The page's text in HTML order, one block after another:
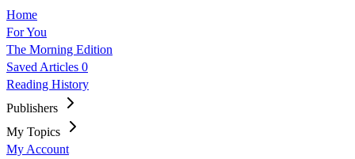
Home
For You
The Morning Edition
Saved Articles 0
Reading History
Publishers
My Topics
My Account